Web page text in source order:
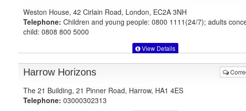
Weston House, 42 Cirlain Road, London, EC2A 3NH
Telephone: Children and young people: 0800 1111(24/7); adults
child: 0808 800 5000
View Details
Harrow Horizons
The 21 Building, 21 Pinner Road, Harrow, HA1 4ES
Telephone: 03000302313